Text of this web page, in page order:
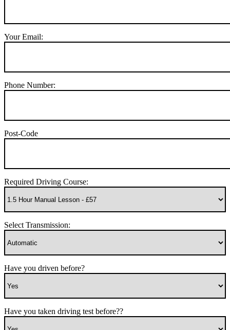
Your Email:
Phone Number:
Post-Code
Required Driving Course:
Select Transmission:
Have you driven before?
Have you taken driving test before??